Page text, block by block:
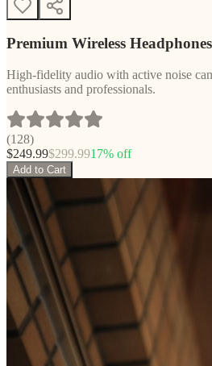
Premium Wireless Headphones
High-fidelity audio with active noise
enthusiasts and professionals.
(128)
$249.99$299.9917% off
Add to Cart